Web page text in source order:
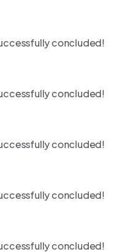
concluded!
concluded!
concluded!
concluded!
concluded!